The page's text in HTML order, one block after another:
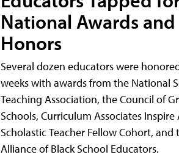
National Awards and
Honors
Several dozen educators were
weeks with awards from the National
Teaching Association, the Council of
Schools, Curriculum Associates Inspire
Scholastic Teacher Fellow Cohort, and
Alliance of Black School Educators.